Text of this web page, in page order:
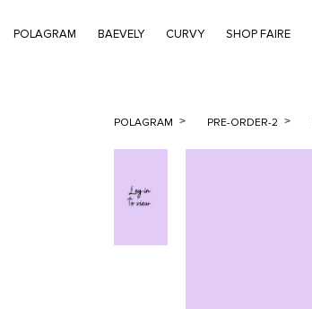
POLAGRAM BAEVELY CURVY SHOP FAIRE
POLAGRAM PRE-ORDER-2